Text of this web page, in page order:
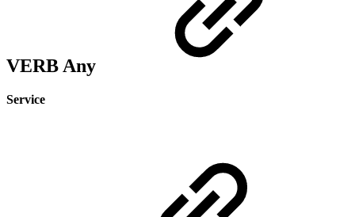
VERB Any
Service